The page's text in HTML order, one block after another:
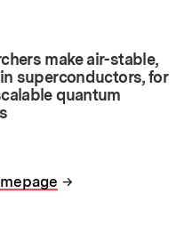
make air-stable,
superconductors, for
quantum
→